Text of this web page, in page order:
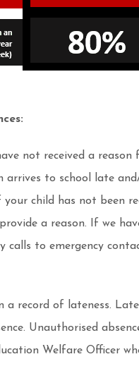
not received a reason
arrives to school late
child has not been
a reason. If we
calls to emergency
a record of lateness.
Unauthorised
Welfare Officer